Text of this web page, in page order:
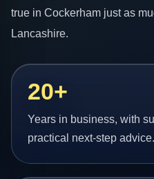
true in Cockerham just as
Lancashire.
20+
Years in business, with
practical next-step advice.